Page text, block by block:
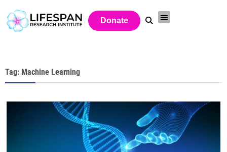
Donate
Tag: Machine Learning